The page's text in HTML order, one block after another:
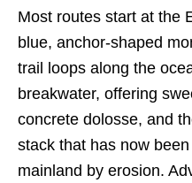
Most routes start at the
blue, anchor-shaped
trail loops along the
breakwater, offering
concrete dolosse, and
stack that has now
mainland by erosion.